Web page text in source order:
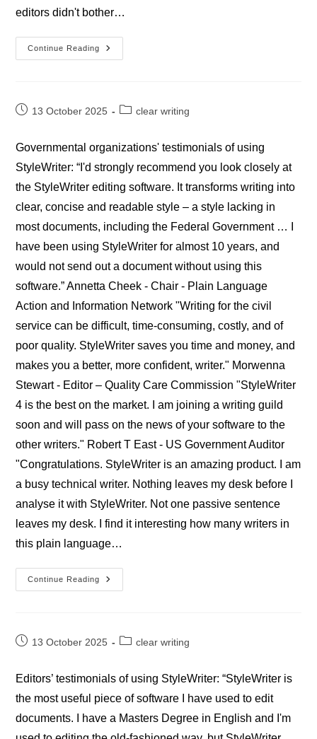
editors didn't bother…
Continue Reading
Professional
StyleWriter
Post13 October 2025
Postclear writing
Governmental organizations' testimonials of using
StyleWriter: “I'd strongly recommend you look closely at
the StyleWriter editing software. It transforms writing into
clear, concise and readable style – a style lacking in
most documents, including the Federal Government … I
have been using StyleWriter for almost 10 years, and
would not send out a document without using this
software.” Annetta Cheek - Chair - Plain Language
Action and Information Network "Writing for the civil
service can be difficult, time-consuming, costly, and of
poor quality. StyleWriter saves you time and money, and
makes you a better, more confident, writer." Morwenna
Stewart - Editor – Quality Care Commission "StyleWriter
4 is the best on the market. I am joining a writing guild
soon and will pass on the news of your software to the
other writers." Robert T East - US Government Auditor
"Congratulations. StyleWriter is an amazing product. I am
a busy technical writer. Nothing leaves my desk before I
analyse it with StyleWriter. Not one passive sentence
leaves my desk. I find it interesting how many writers in
this plain language…
Continue Reading
Professional
StyleWriter
Post13 October 2025
Postclear writing
Editors’ testimonials of using StyleWriter: “StyleWriter is
the most useful piece of software I have used to edit
documents. I have a Masters Degree in English and I'm